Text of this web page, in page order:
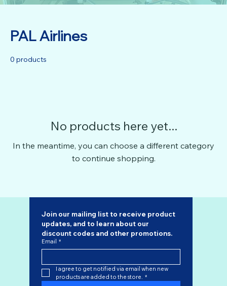
PAL Airlines
0 products
No products here yet...
In the meantime, you can choose a different category
to continue shopping.
Join our mailing list to receive product
discount codes and other promotions.
Email *
I agree to get notified via email when new
products are added to the store. *